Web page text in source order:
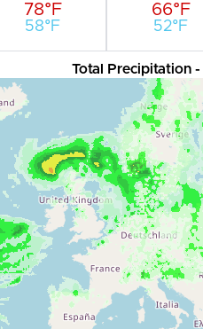
78°F
58°F
66°F
52°F
Total Precipitation